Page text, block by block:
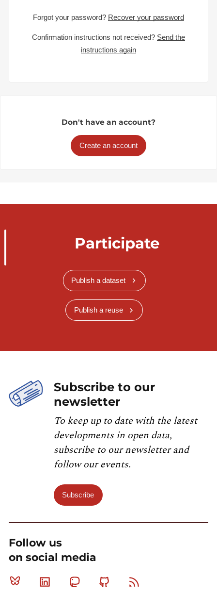
Forgot your password? Recover your password
Confirmation instructions not received? Send the
instructions again
Don't have an account?
Create an account
Participate
Publish a dataset
Publish a reuse
Subscribe to our
newsletter
To keep up to date with the latest
developments in open data,
subscribe to our newsletter and
follow our events.
Subscribe
Follow us
on social media
Bluesky Linkedin MastodonGithub